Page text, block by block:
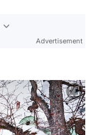
Advertisement